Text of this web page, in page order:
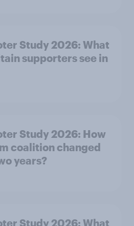
Study 2026: What
supporters see in
Study 2026: How
coalition changed
years?
Study 2026: What